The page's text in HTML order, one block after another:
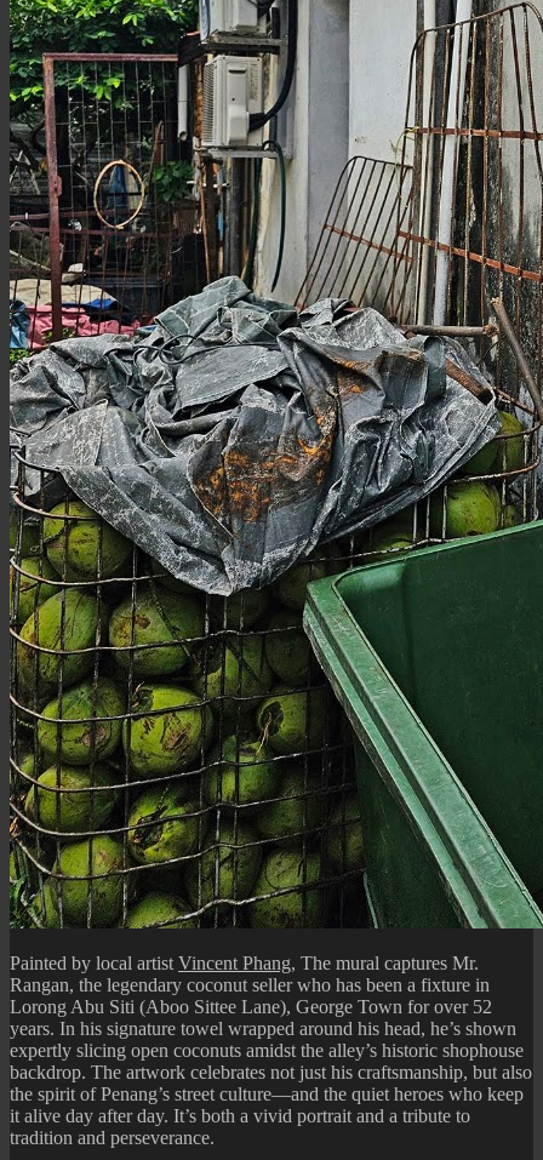
Painted by local artist Vincent Phang, The mural captures Mr.
Rangan, the legendary coconut seller who has been a fixture in
Lorong Abu Siti (Aboo Sittee Lane), George Town for over 52
years. In his signature towel wrapped around his head, he’s shown
expertly slicing open coconuts amidst the alley’s historic shophouse
backdrop. The artwork celebrates not just his craftsmanship, but also
the spirit of Penang’s street culture—and the quiet heroes who keep
it alive day after day. It’s both a vivid portrait and a tribute to
tradition and perseverance.